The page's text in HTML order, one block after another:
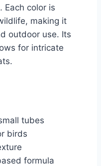
Each color is
making it
outdoor use. Its
for intricate
tubes
birds
formula